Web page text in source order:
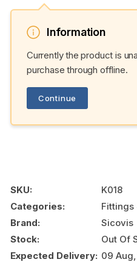
Information
Currently the product is
purchase through offline.
Continue
SKU:
K018
Categories:
Fittings
Brand:
Sicovis
Stock:
Out Of
Expected Delivery: 09